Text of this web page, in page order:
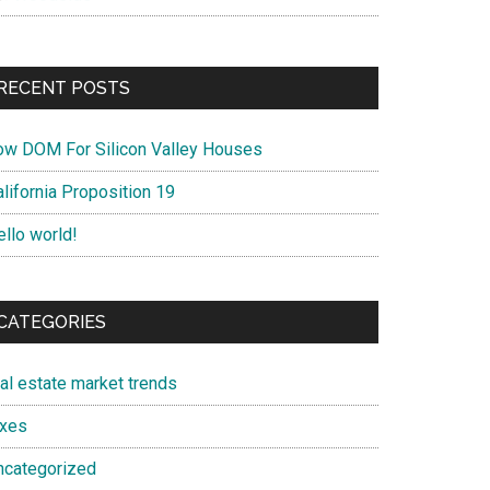
POSTS
DOM For Silicon Valley Houses
Proposition 19
world!
estate market trends